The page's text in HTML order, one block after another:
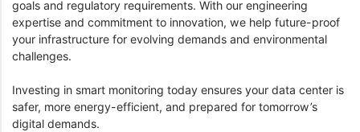
goals and regulatory requirements. With our engineering
expertise and commitment to innovation, we help future-proof
your infrastructure for evolving demands and environmental
challenges.
Investing in smart monitoring today ensures your data center is
safer, more energy-efficient, and prepared for tomorrow’s
digital demands.